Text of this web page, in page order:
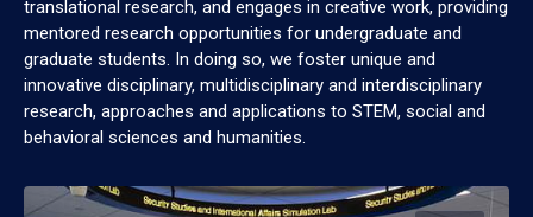
translational research, and engages in creative work, providing
mentored research opportunities for undergraduate and
graduate students. In doing so, we foster unique and
innovative disciplinary, multidisciplinary and interdisciplinary
research, approaches and applications to STEM, social and
behavioral sciences and humanities.